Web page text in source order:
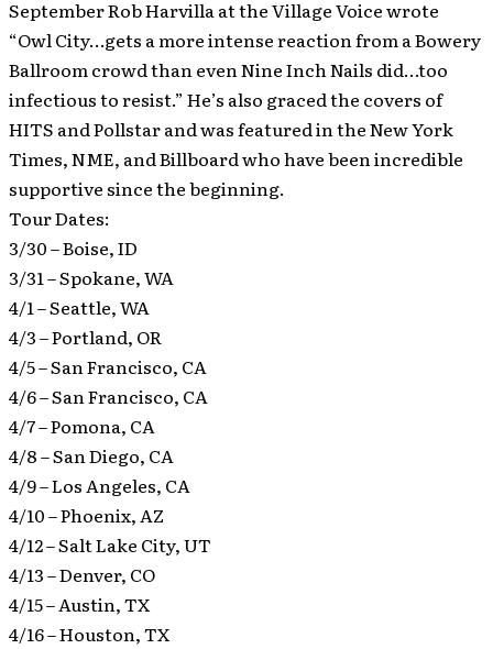
September Rob Harvilla at the Village Voice wrote
“Owl City…gets a more intense reaction from a Bowery
Ballroom crowd than even Nine Inch Nails did…too
infectious to resist.” He’s also graced the covers of
HITS and Pollstar and was featured in the New York
Times, NME, and Billboard who have been incredible
supportive since the beginning.
Tour Dates:
3/30 – Boise, ID
3/31 – Spokane, WA
4/1 – Seattle, WA
4/3 – Portland, OR
4/5 – San Francisco, CA
4/6 – San Francisco, CA
4/7 – Pomona, CA
4/8 – San Diego, CA
4/9 – Los Angeles, CA
4/10 – Phoenix, AZ
4/12 – Salt Lake City, UT
4/13 – Denver, CO
4/15 – Austin, TX
4/16 – Houston, TX